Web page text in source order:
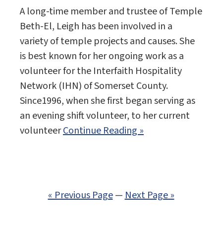
A long-time member and trustee of Temple
Beth-El, Leigh has been involved in a
variety of temple projects and causes. She
is best known for her ongoing work as a
volunteer for the Interfaith Hospitality
Network (IHN) of Somerset County.
Since1996, when she first began serving as
an evening shift volunteer, to her current
volunteerContinue Reading »
« Previous Page—Next Page »